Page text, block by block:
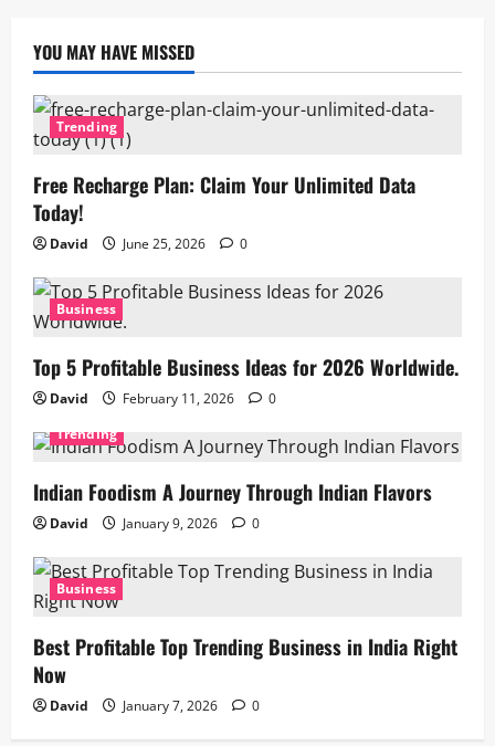
YOU MAY HAVE MISSED
Trending
Free Recharge Plan: Claim Your Unlimited Data
Today!
David June 25, 2026 0
Business
Top 5 Profitable Business Ideas for 2026 Worldwide.
David February 11, 2026
0
Trending
Indian Foodism A Journey Through Indian Flavors
David January 9, 2026 0
Business
Best Profitable Top Trending Business in India Right
Now
David January 7, 2026 0